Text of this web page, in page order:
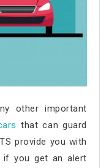
other important
that can guard
provide you with
if you get an alert